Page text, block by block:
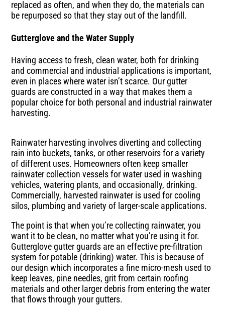
replaced as often, and when they do, the materials can
be repurposed so that they stay out of the landfill.
Gutterglove and the Water Supply
Having access to fresh, clean water, both for drinking
and commercial and industrial applications is important,
even in places where water isn’t scarce. Our gutter
guards are constructed in a way that makes them a
popular choice for both personal and industrial rainwater
harvesting.
Rainwater harvesting involves diverting and collecting
rain into buckets, tanks, or other reservoirs for a variety
of different uses. Homeowners often keep smaller
rainwater collection vessels for water used in washing
vehicles, watering plants, and occasionally, drinking.
Commercially, harvested rainwater is used for cooling
silos, plumbing and variety of larger-scale applications.
The point is that when you’re collecting rainwater, you
want it to be clean, no matter what you’re using it for.
Gutterglove gutter guards are an effective pre-filtration
system for potable (drinking) water. This is because of
our design which incorporates a fine micro-mesh used to
keep leaves, pine needles, grit from certain roofing
materials and other larger debris from entering the water
that flows through your gutters.